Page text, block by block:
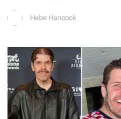
Hebe Hancock